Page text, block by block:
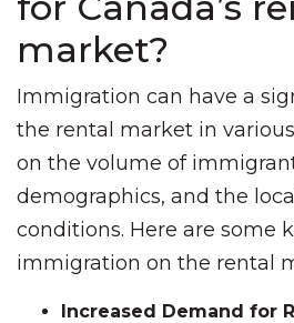
market?
Immigration can have a
the rental market in
on the volume of
demographics, and the
conditions. Here are some
immigration on the rental
Increased Demand for